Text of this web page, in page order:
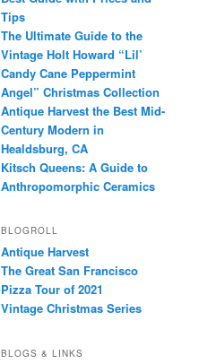
Tips
The Ultimate Guide to the
Vintage Holt Howard “Lil’
Candy Cane Peppermint
Angel” Christmas Collection
Antique Harvest the Best Mid-
Century Modern in
Healdsburg, CA
Kitsch Queens: A Guide to
Anthropomorphic Ceramics
BLOGROLL
Antique Harvest
The Great San Francisco
Pizza Tour of 2021
Vintage Christmas Series
BLOGS & LINKS